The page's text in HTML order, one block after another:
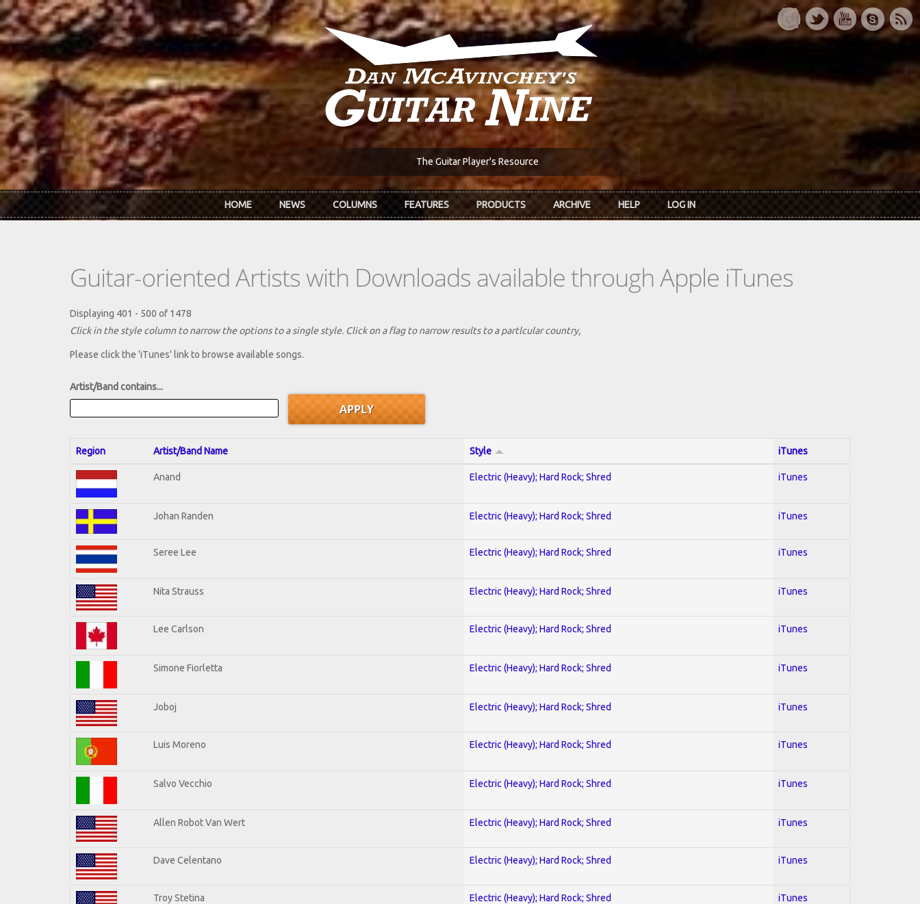
Skip to main content
The Guitar Player's Resource
HOME NEWS COLUMNS FEATURES PRODUCTS ARCHIVE HELP LOG IN
Guitar-oriented Artists with Downloads available through Apple iTunes
Displaying 401 - 500 of 1478
Click in the style column to narrow the options to a single style. Click on a flag to narrow results to a partlcular country,
Please click the 'iTunes' link to browse available songs.
Artist/Band contains...
Region Artist/Band Name Style iTunes
Anand Electric (Heavy); Hard Rock; Shred iTunes
Johan Randen Electric (Heavy); Hard Rock; Shred iTunes
Seree Lee Electric (Heavy); Hard Rock; Shred iTunes
Nita Strauss Electric (Heavy); Hard Rock; Shred iTunes
Lee Carlson Electric (Heavy); Hard Rock; Shred iTunes
Simone Fiorletta Electric (Heavy); Hard Rock; Shred iTunes
Joboj Electric (Heavy); Hard Rock; Shred iTunes
Luis Moreno Electric (Heavy); Hard Rock; Shred iTunes
Salvo Vecchio Electric (Heavy); Hard Rock; Shred iTunes
Allen Robot Van Wert Electric (Heavy); Hard Rock; Shred iTunes
Dave Celentano Electric (Heavy); Hard Rock; Shred iTunes
Troy Stetina Electric (Heavy); Hard Rock; Shred iTunes